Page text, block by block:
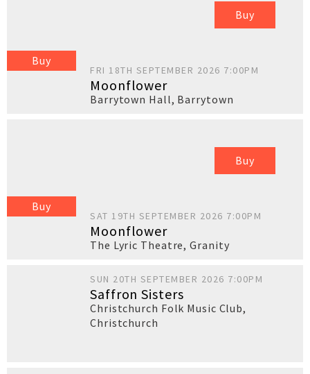
Buy
Buy
FRI 18TH SEPTEMBER 2026 7:00PM
Moonflower
Barrytown Hall, Barrytown
Buy
Buy
SAT 19TH SEPTEMBER 2026 7:00PM
Moonflower
The Lyric Theatre,Granity
SUN 20TH SEPTEMBER 2026 7:00PM
Saffron Sisters
Christchurch Folk Music Club,
Christchurch